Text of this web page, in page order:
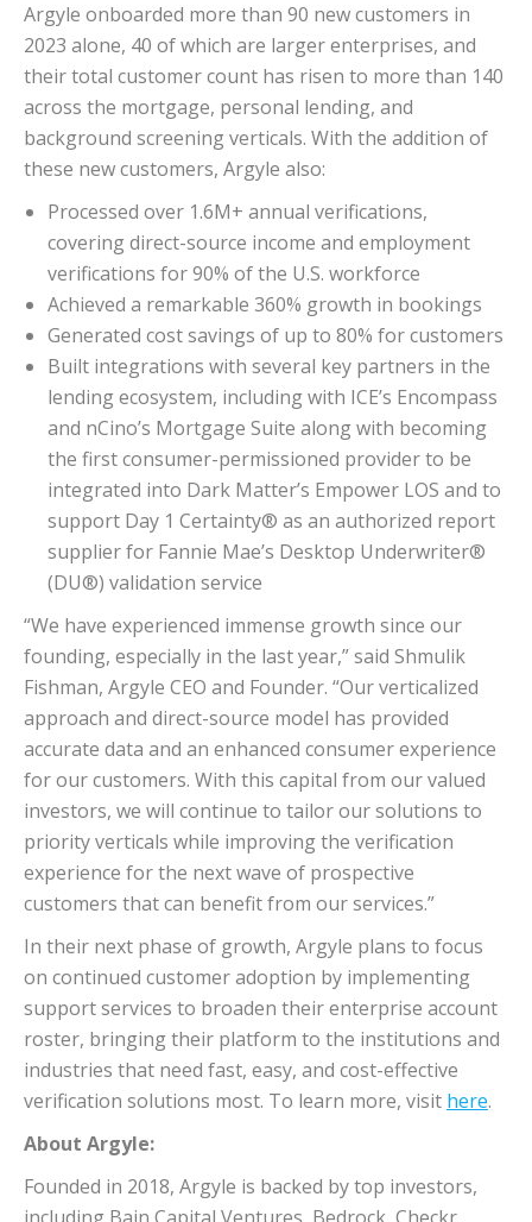
Argyle onboarded more than 90 new customers in
2023 alone, 40 of which are larger enterprises, and
their total customer count has risen to more than 140
across the mortgage, personal lending, and
background screening verticals. With the addition of
these new customers, Argyle also:
Processed over 1.6M+ annual verifications,
covering direct-source income and employment
verifications for 90% of the U.S. workforce
Achieved a remarkable 360% growth in bookings
Generated cost savings of up to 80% for customers
Built integrations with several key partners in the
lending ecosystem, including with ICE’s Encompass
and nCino’s Mortgage Suite along with becoming
the first consumer-permissioned provider to be
integrated into Dark Matter’s Empower LOS and to
support Day 1 Certainty® as an authorized report
supplier for Fannie Mae’s Desktop Underwriter®
(DU®) validation service
“We have experienced immense growth since our
founding, especially in the last year,” said Shmulik
Fishman, Argyle CEO and Founder. “Our verticalized
approach and direct-source model has provided
accurate data and an enhanced consumer experience
for our customers. With this capital from our valued
investors, we will continue to tailor our solutions to
priority verticals while improving the verification
experience for the next wave of prospective
customers that can benefit from our services.”
In their next phase of growth, Argyle plans to focus
on continued customer adoption by implementing
support services to broaden their enterprise account
roster, bringing their platform to the institutions and
industries that need fast, easy, and cost-effective
verification solutions most. To learn more, visit here.
About Argyle:
Founded in 2018, Argyle is backed by top investors,